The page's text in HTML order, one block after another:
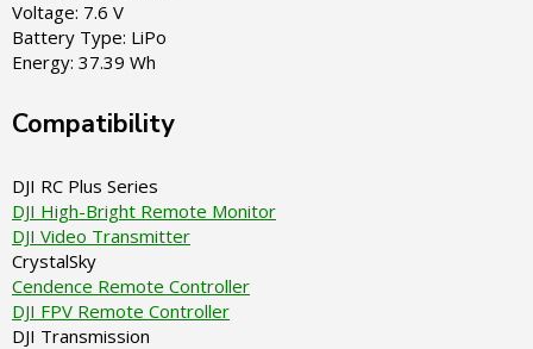
Voltage: 7.6 V
Battery Type: LiPo
Energy: 37.39 Wh
Compatibility
DJI RC Plus Series
DJI High-Bright Remote Monitor
DJI Video Transmitter
CrystalSky
Cendence Remote Controller
DJI FPV Remote Controller
DJI Transmission